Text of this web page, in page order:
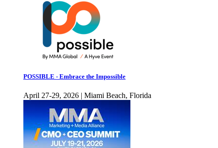
POSSIBLE - Embrace the Impossible
April 27-29, 2026 | Miami Beach, Florida